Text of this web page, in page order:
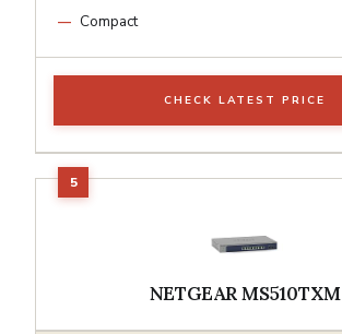
Compact
CHECK LATEST PRICE
NETGEAR MS510TXM